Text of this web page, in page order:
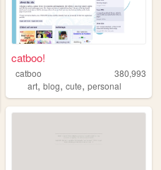
moon
catboo!
catboo
380,993
art,blog,cute,personal